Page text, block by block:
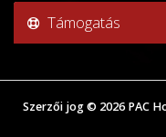
Támogatás
Szerzői jog © 2026 PAC